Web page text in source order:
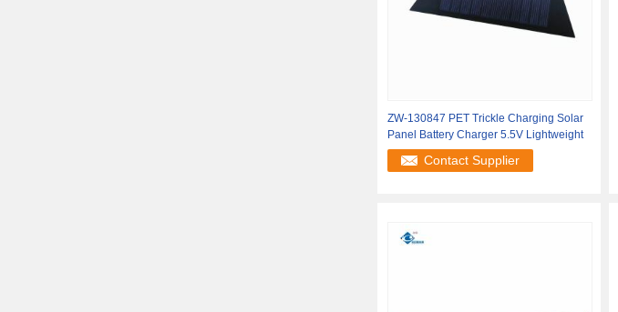
ZW-130847 PET Trickle Charging Solar
Panel Battery Charger 5.5V Lightweight
Contact Supplier